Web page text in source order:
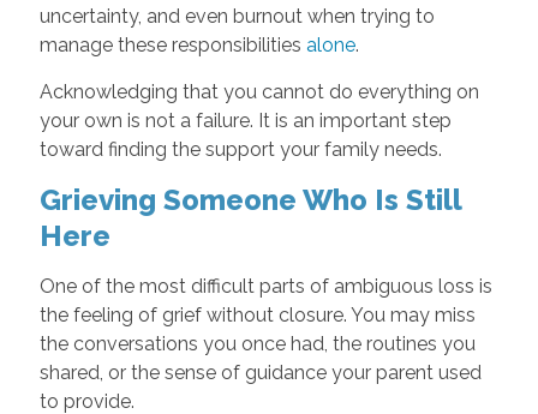
uncertainty, and even burnout when trying to
manage these responsibilities alone.
Acknowledging that you cannot do everything on
your own is not a failure. It is an important step
toward finding the support your family needs.
Grieving Someone Who Is Still
Here
One of the most difficult parts of ambiguous loss is
the feeling of grief without closure. You may miss
the conversations you once had, the routines you
shared, or the sense of guidance your parent used
to provide.